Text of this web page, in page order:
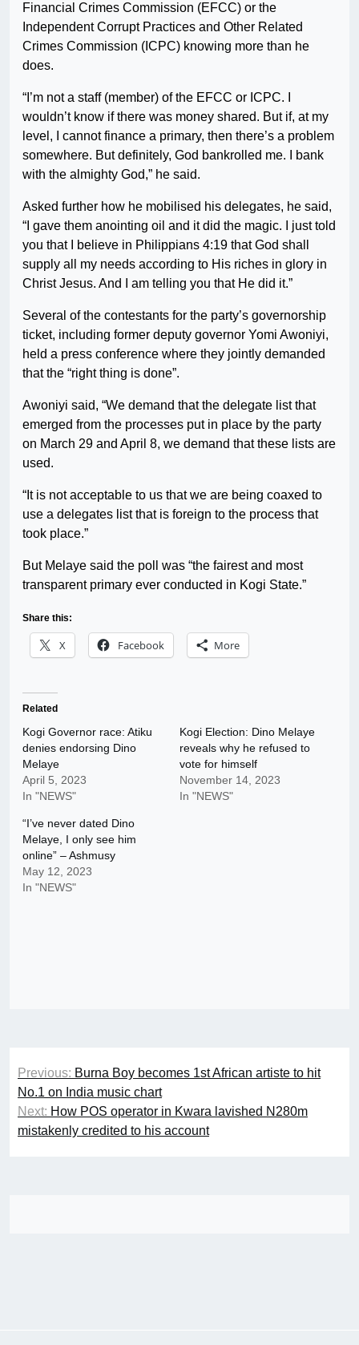
Financial Crimes Commission (EFCC) or the
Independent Corrupt Practices and Other Related
Crimes Commission (ICPC) knowing more than he
does.
“I’m not a staff (member) of the EFCC or ICPC. I
wouldn’t know if there was money shared. But if, at my
level, I cannot finance a primary, then there’s a problem
somewhere. But definitely, God bankrolled me. I bank
with the almighty God,” he said.
Asked further how he mobilised his delegates, he said,
“I gave them anointing oil and it did the magic. I just told
you that I believe in Philippians 4:19 that God shall
supply all my needs according to His riches in glory in
Christ Jesus. And I am telling you that He did it.”
Several of the contestants for the party’s governorship
ticket, including former deputy governor Yomi Awoniyi,
held a press conference where they jointly demanded
that the “right thing is done”.
Awoniyi said, “We demand that the delegate list that
emerged from the processes put in place by the party
on March 29 and April 8, we demand that these lists are
used.
“It is not acceptable to us that we are being coaxed to
use a delegates list that is foreign to the process that
took place.”
But Melaye said the poll was “the fairest and most
transparent primary ever conducted in Kogi State.”
Share this:
X Facebook More
Related
Kogi Governor race: Atiku
denies endorsing Dino
Melaye
April 5, 2023
In "NEWS"
Kogi Election: Dino Melaye
reveals why he refused to
vote for himself
November 14, 2023
In "NEWS"
“I’ve never dated Dino
Melaye, I only see him
online” – Ashmusy
May 12, 2023
In "NEWS"
Post
navigation
Previous: Burna Boy becomes 1st African artiste to hit
No.1 on India music chart
Next: How POS operator in Kwara lavished N280m
mistakenly credited to his account